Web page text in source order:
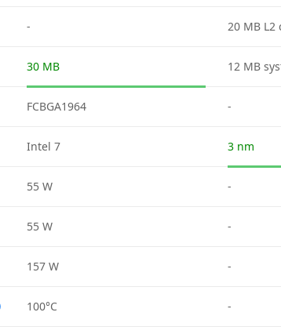
- 20 MB L2
30 MB 12 MB
FCBGA1964 -
Intel 7 3 nm
55 W -
55 W -
157 W -
100°C -